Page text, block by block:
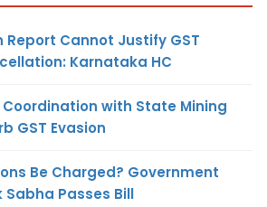
Report Cannot Justify GST
Karnataka HC
Coordination with State Mining
GST Evasion
Be Charged? Government
Sabha Passes Bill